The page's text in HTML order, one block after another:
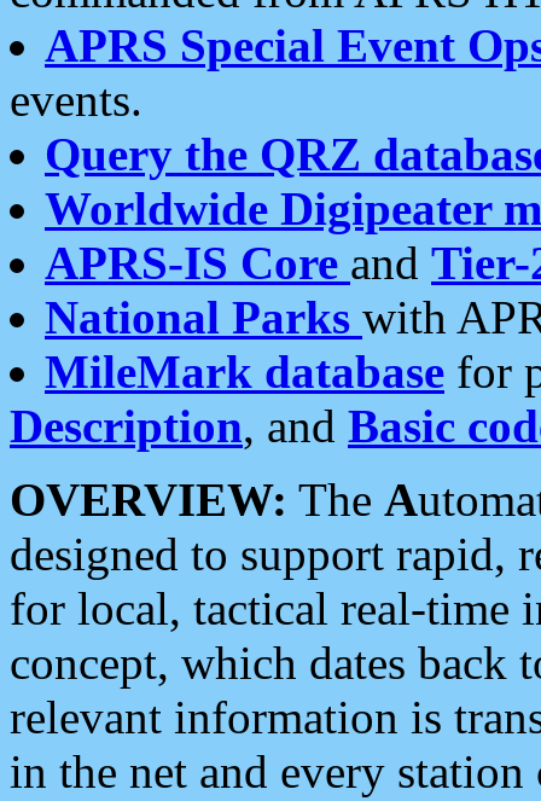
APRS Special Event
events.
Query the QRZ
Worldwide Digipeater
APRS-IS Core and Tier-
National Parks with
MileMark database for
Description, and Basic
OVERVIEW: The A
designed to support rapid,
for local, tactical real-time
concept, which dates back
relevant information is
in the net and every